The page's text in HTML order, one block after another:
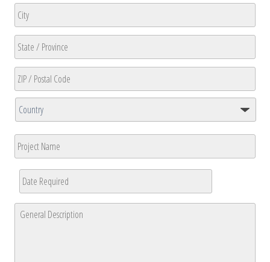
Address
Line
2
City
State
/
Province
ZIP
/
Postal
Code
Country
Project
Name
Date
Required *
MM
slash
General
Description *